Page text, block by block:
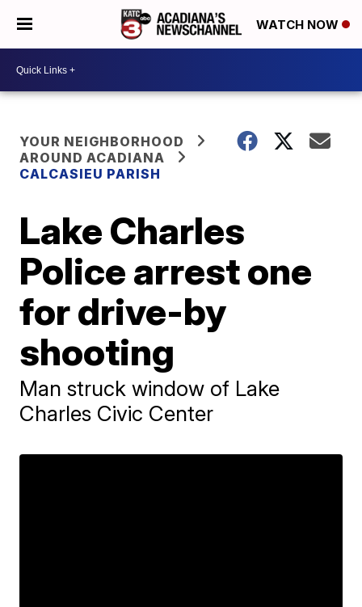
WATCH NOW
YOUR NEIGHBORHOOD
AROUND ACADIANA
CALCASIEU PARISH
Lake Charles
Police arrest one
for drive-by
shooting
Man struck window of Lake
Charles Civic Center